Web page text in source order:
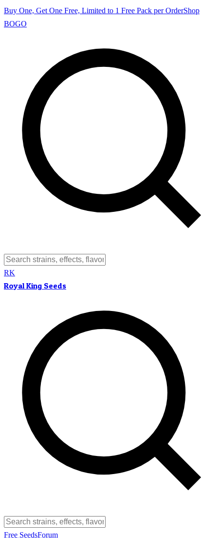
Buy One, Get One Free, Limited to 1 Free Pack per OrderShop
BOGO
RK
Royal King Seeds
Free SeedsForum